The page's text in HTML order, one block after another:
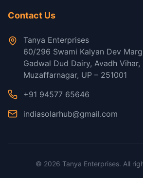
Contact Us
Tanya Enterprises
60/296 Swami Kalyan Dev
Gadwal Dud Dairy, Avadh Vihar,
Muzaffarnagar, UP – 251001
+91 94577 65646
indiasolarhub@gmail.com
© 2026 Tanya Enterprises. All